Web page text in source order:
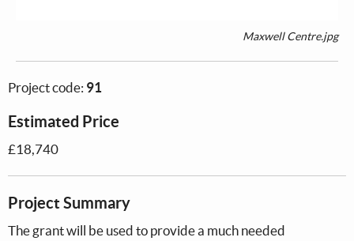
Maxwell Centre.jpg
Project code: 91
Estimated Price
£18,740
Project Summary
The grant will be used to provide a much needed